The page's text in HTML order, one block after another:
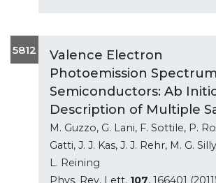
5812
Valence Electron
Photoemission
Semiconductors: Ab
Description of Multiple
M. Guzzo, G. Lani, F. Sottile, P.
Gatti, J. J. Kas, J. J. Rehr, M. G.
L. Reining
Phys. Rev. Lett. 107, 166401